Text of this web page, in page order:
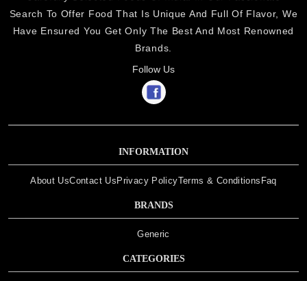
Search To Offer Food That Is Unique And Full Of Flavor, We
Have Ensured You Get Only The Best And Most Renowned
Brands.
Follow Us
INFORMATION
About UsContact UsPrivacy PolicyTerms & Conditions Faq
BRANDS
Generic
CATEGORIES